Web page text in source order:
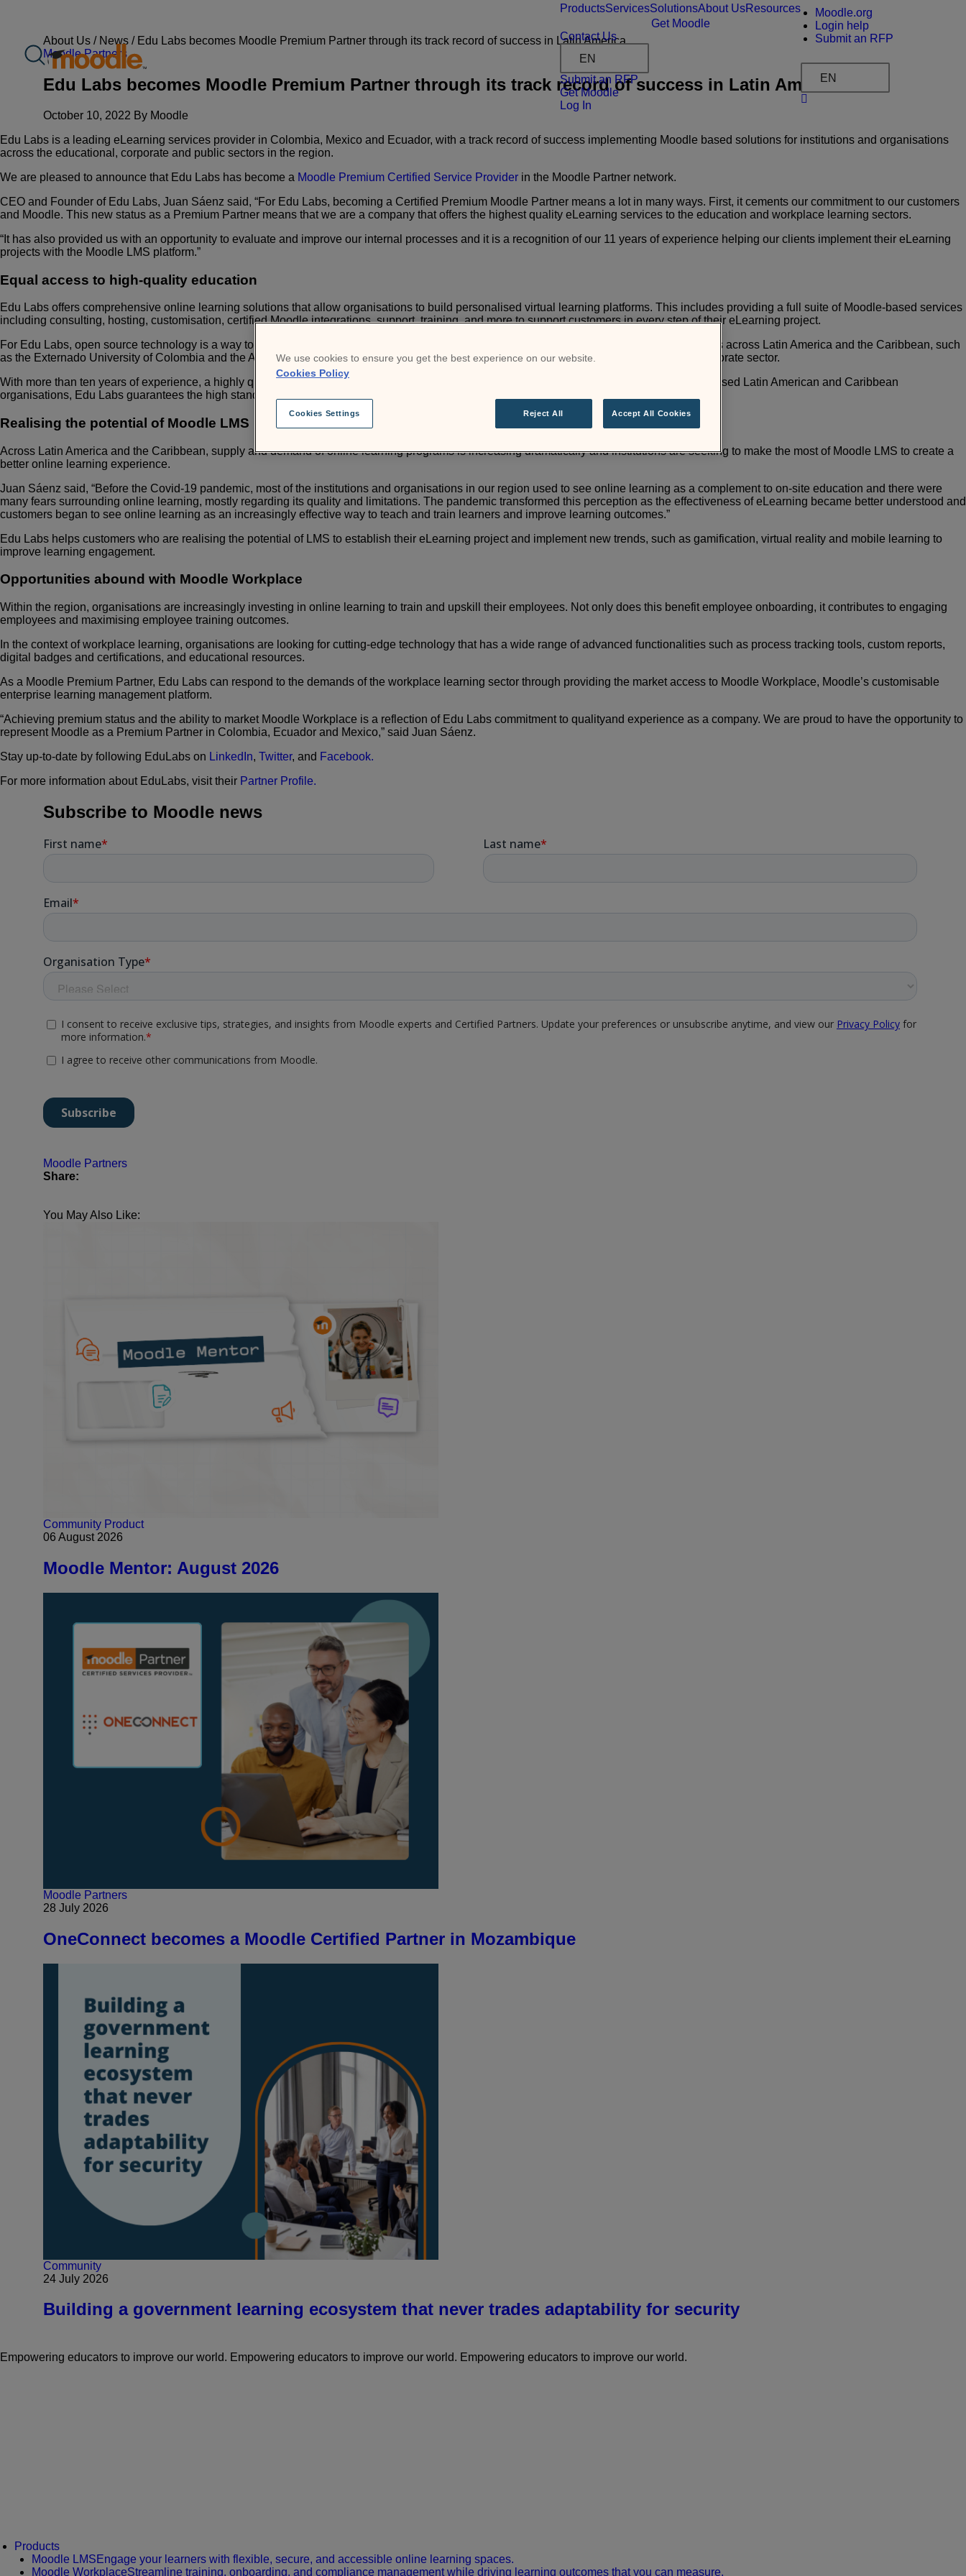
ProductsServicesSolutionsAbout UsResources
Get Moodle
Contact Us
EN
Submit an RFP
Get Moodle
Log In
Moodle.org
Login help
Submit an RFP
EN
About Us / News / Edu Labs becomes Moodle Premium Partner through its track record of success in Latin America
Moodle Partners
Edu Labs becomes Moodle Premium Partner through its track record of success in Latin America
October 10, 2022 By Moodle
Edu Labs is a leading eLearning services provider in Colombia, Mexico and Ecuador, with a track record of success implementing Moodle based solutions for institutions and organisations
across the educational, corporate and public sectors in the region.
We are pleased to announce that Edu Labs has become a Moodle Premium Certified Service Provider in the Moodle Partner network.
CEO and Founder of Edu Labs, Juan Sáenz said, “For Edu Labs, becoming a Certified Premium Moodle Partner means a lot in many ways. First, it cements our commitment to our customers
and Moodle. This new status as a Premium Partner means that we are a company that offers the highest quality eLearning services to the education and workplace learning sectors.
“It has also provided us with an opportunity to evaluate and improve our internal processes and it is a recognition of our 11 years of experience helping our clients implement their eLearning
projects with the Moodle LMS platform.”
Equal access to high-quality education
Edu Labs offers comprehensive online learning solutions that allow organisations to build personalised virtual learning platforms. This includes providing a full suite of Moodle-based services
including consulting, hosting, customisation, certified Moodle integrations, support, training, and more to support customers in every step of their eLearning project.
For Edu Labs, open source technology is a way to close the gaps in access to high-quality education in the region. Edu Labs works with clients across Latin America and the Caribbean, such
as the Externado University of Colombia and the American University of Puerto Rico. As well as Heel Colombia and One Link BPO in the corporate sector.
With more than ten years of experience, a highly qualified team, and more than 1,000 eLearning projects developed for the most highly-recognised Latin American and Caribbean
organisations, Edu Labs guarantees the high standards of services for each eLearning project.
Realising the potential of Moodle LMS
Across Latin America and the Caribbean, supply and demand of online learning programs is increasing dramatically and institutions are seeking to make the most of Moodle LMS to create a
better online learning experience.
Juan Sáenz said, “Before the Covid-19 pandemic, most of the institutions and organisations in our region used to see online learning as a complement to on-site education and there were
many fears surrounding online learning, mostly regarding its quality and limitations. The pandemic transformed this perception as the effectiveness of eLearning became better understood and
customers began to see online learning as an increasingly effective way to teach and train learners and improve learning outcomes.”
Edu Labs helps customers who are realising the potential of LMS to establish their eLearning project and implement new trends, such as gamification, virtual reality and mobile learning to
improve learning engagement.
Opportunities abound with Moodle Workplace
Within the region, organisations are increasingly investing in online learning to train and upskill their employees. Not only does this benefit employee onboarding, it contributes to engaging
employees and maximising employee training outcomes.
In the context of workplace learning, organisations are looking for cutting-edge technology that has a wide range of advanced functionalities such as process tracking tools, custom reports,
digital badges and certifications, and educational resources.
As a Moodle Premium Partner, Edu Labs can respond to the demands of the workplace learning sector through providing the market access to Moodle Workplace, Moodle’s customisable
enterprise learning management platform.
“Achieving premium status and the ability to market Moodle Workplace is a reflection of Edu Labs commitment to qualityand experience as a company. We are proud to have the opportunity to
represent Moodle as a Premium Partner in Colombia, Ecuador and Mexico,” said Juan Sáenz.
Stay up-to-date by following EduLabs on LinkedIn, Twitter, and Facebook.
For more information about EduLabs, visit their Partner Profile.
Subscribe to Moodle news
Moodle Partners
Share:
You May Also Like:
Community Product
06 August 2026
Moodle Mentor: August 2026
Moodle Partners
28 July 2026
OneConnect becomes a Moodle Certified Partner in Mozambique
Community
24 July 2026
Building a government learning ecosystem that never trades adaptability for security
Empowering educators to improve our world. Empowering educators to improve our world. Empowering educators to improve our world.
Products
Moodle LMS Engage your learners with flexible, secure, and accessible online learning spaces.
Moodle WorkplaceStreamline training, onboarding, and compliance management while driving learning outcomes that you can measure.
We use cookies to ensure you get the best experience on our website.
Cookies Policy
Cookies Settings Reject All Accept All Cookies